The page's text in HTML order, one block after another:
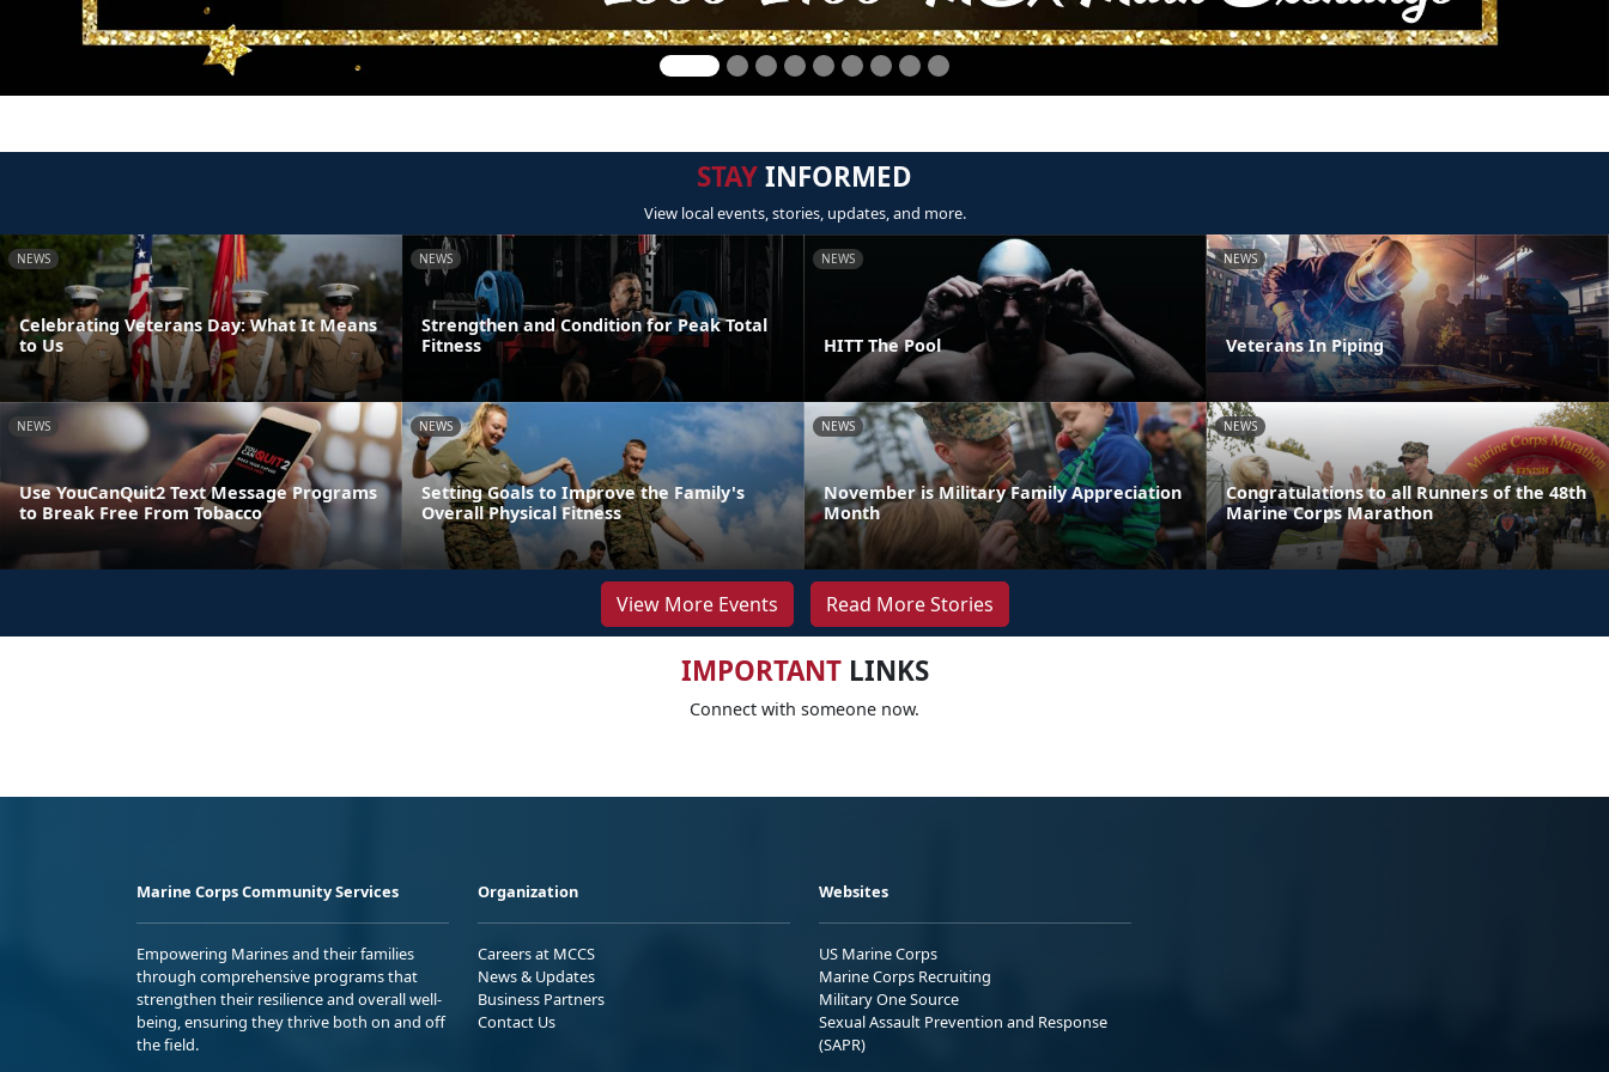
STAYINFORMED
View local events, stories, updates, and more.
NEWS
Celebrating Veterans Day: What It Means
to Us
NEWS
Strengthen and Condition for Peak Total
Fitness
NEWS
HITT The Pool
NEWS
Veterans In Piping
NEWS
Use YouCanQuit2 Text Message Programs
to Break Free From Tobacco
NEWS
Setting Goals to Improve the Family's
Overall Physical Fitness
NEWS
November is Military Family Appreciation
Month
NEWS
Congratulations to all Runners of the 48th
Marine Corps Marathon
View More Events Read More Stories
IMPORTANTLINKS
Connect with someone now.
Marine Corps Community Services
Empowering Marines and their families
through comprehensive programs that
strengthen their resilience and overall well-
being, ensuring they thrive both on and off
the field.
Organization
Careers at MCCS
News & Updates
Business Partners
Contact Us
Websites
US Marine Corps
Marine Corps Recruiting
Military One Source
Sexual Assault Prevention and Response
(SAPR)